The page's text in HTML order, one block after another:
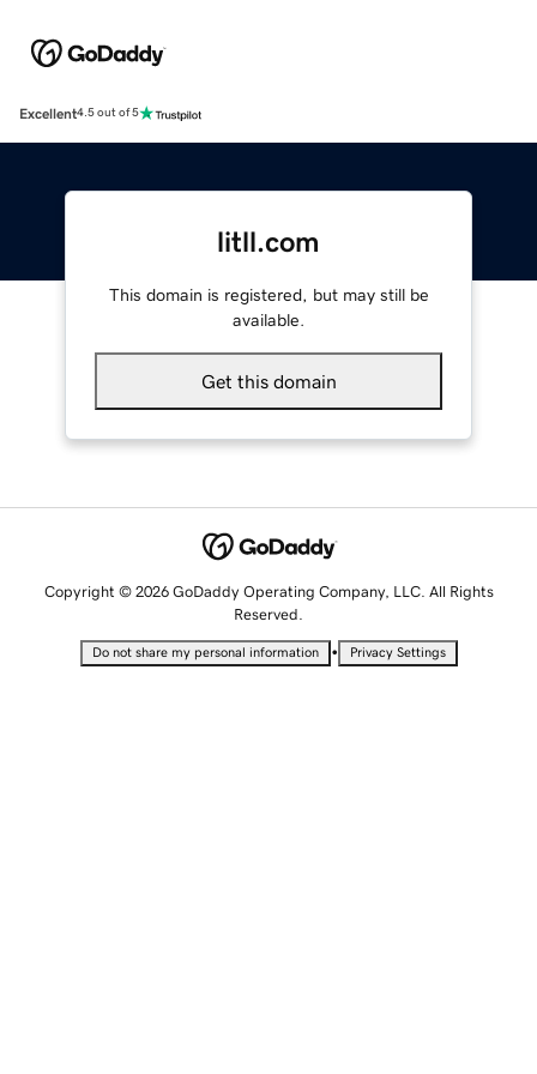
Excellent4.5 out of 5
litll.com
This domain is registered, but may still be
available.
Get this domain
Copyright © 2026 GoDaddy Operating Company, LLC. All Rights
Reserved.
Do not share my personal information • Privacy Settings